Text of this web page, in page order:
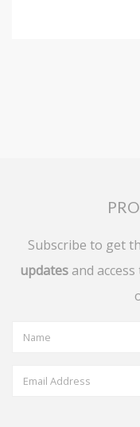
Subscribe to get
updates and